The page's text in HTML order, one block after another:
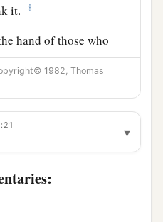
it.
‡
hand of those who
over you.’
like the ground,
who walk over.”
1982, Thomas
▾